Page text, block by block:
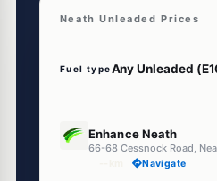
Neath Unleaded Prices
Fuel type
Enhance Neath
66-68 Cessnock Road,
Navigate